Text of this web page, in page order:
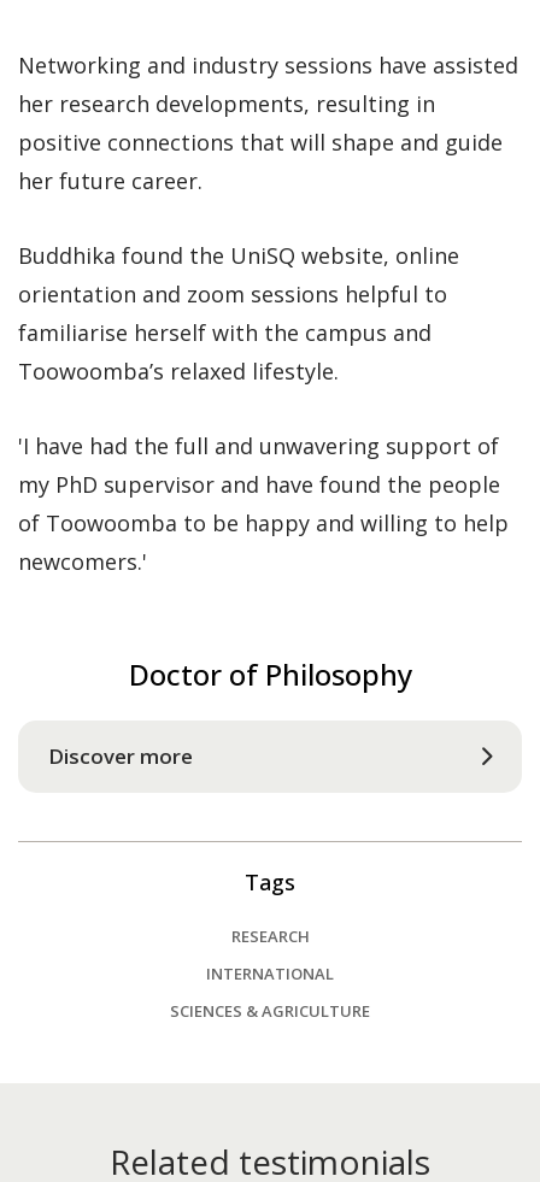
Networking and industry sessions have assisted
her research developments, resulting in
positive connections that will shape and guide
her future career.
Buddhika found the UniSQ website, online
orientation and zoom sessions helpful to
familiarise herself with the campus and
Toowoomba’s relaxed lifestyle.
'I have had the full and unwavering support of
my PhD supervisor and have found the people
of Toowoomba to be happy and willing to help
newcomers.'
Doctor of Philosophy
Discover more
Tags
RESEARCH
INTERNATIONAL
SCIENCES & AGRICULTURE
Related testimonials